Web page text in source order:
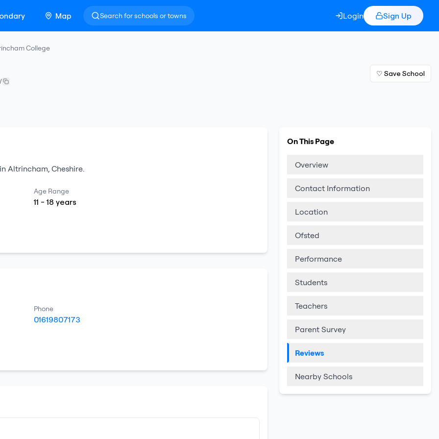
Map Search for schools or towns Login Sign Up
College
♡ Save School
Altrincham, Cheshire.
Age Range
11 -18 years
Phone
01619807173
On This Page
Overview
Contact Information
Location
Ofsted
Performance
Students
Teachers
Parent Survey
Reviews
Nearby Schools